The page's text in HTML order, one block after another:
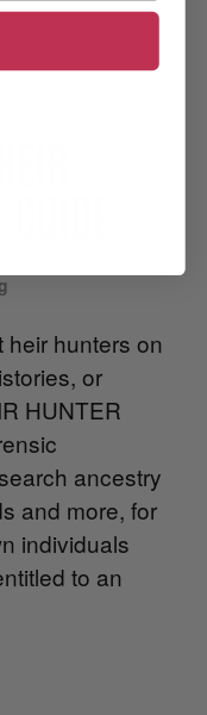
heir hunters on
or
HUNTER
ancestry
and more, for
individuals
to an